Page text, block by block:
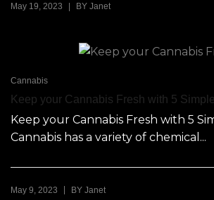
May 19, 2023 | BY Janet
Cannabis
Keep your Cannabis Fresh with 5
Keep your Cannabis Fresh with 5
Cannabis has a variety of chemical...
May 9, 2023 BY Janet